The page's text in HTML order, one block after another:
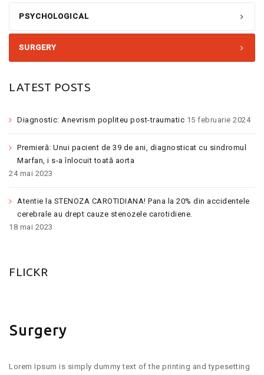
PSYCHOLOGICAL
SURGERY
LATEST POSTS
Diagnostic: Anevrism popliteu post-traumatic 15 februarie 2024
Premieră: Unui pacient de 39 de ani, diagnosticat cu sindromul
Marfan, i s-a înlocuit toată aorta
24 mai 2023
Atentie la STENOZA CAROTIDIANA! Pana la 20% din accidentele
cerebrale au drept cauze stenozele carotidiene.
18 mai 2023
FLICKR
Surgery
Lorem Ipsum is simply dummy text of the printing and typesetting